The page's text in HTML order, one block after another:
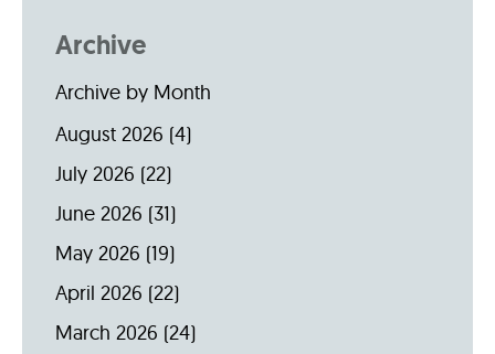
Archive
Archive by Month
August 2026 (4)
July 2026 (22)
June 2026 (31)
May 2026 (19)
April 2026 (22)
March 2026 (24)